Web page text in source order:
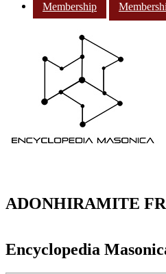
Membership
ADONHIRAMITE
Encyclopedia